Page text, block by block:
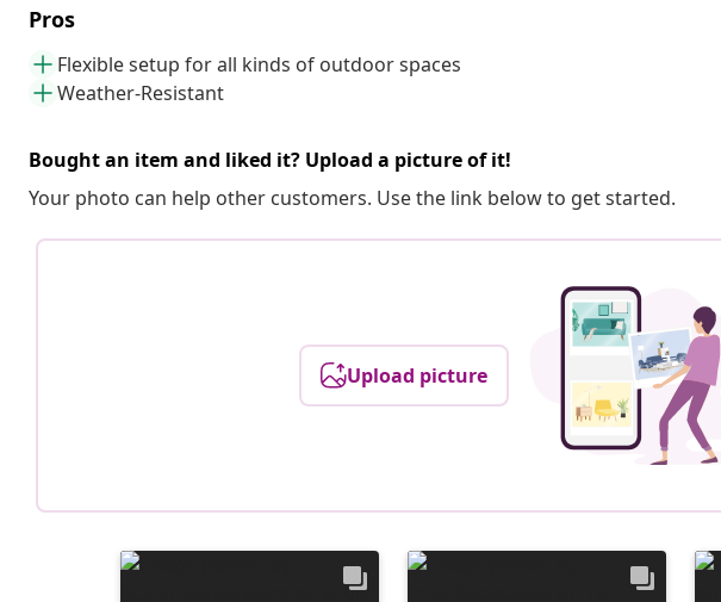
Pros
Flexible setup for all kinds of outdoor spaces
Weather-Resistant
Bought an item and liked it? Upload a picture of it!
Your photo can help other customers. Use the link below to get started.
Upload picture